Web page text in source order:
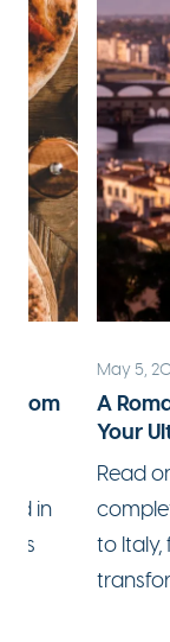
from
in
May 5,
A
Your
Read
to Italy,